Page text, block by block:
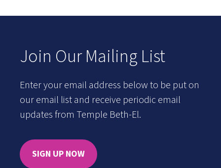
Join Our Mailing List
Enter your email address below to be put on
our email list and receive periodic email
updates from Temple Beth-El.
SIGN UP NOW